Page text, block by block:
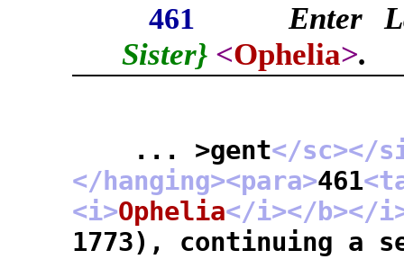
461
Enter
Sister} <Ophelia>.
... >gent</sc></
</hanging><para>461
<i>Ophelia</i></b></
1773), continuing a